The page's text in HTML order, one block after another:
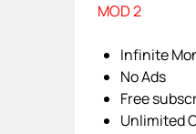
MOD 2
Infinite
No Ads
Free
Unlimited